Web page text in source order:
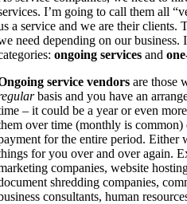
I’m going to call them all
a service and we are their clients.
need depending on our
ongoing services and
service vendors are those
basis and you have an
– it could be a year or even
over time (monthly is
for the entire period. Either
for you over and over again.
companies, website
shredding companies,
consultants, human